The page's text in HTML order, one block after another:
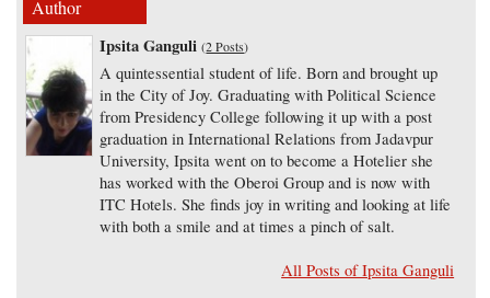
Author
Ipsita Ganguli (2 Posts)
A quintessential student of life. Born and brought up
in the City of Joy. Graduating with Political Science
from Presidency College following it up with a post
graduation in International Relations from Jadavpur
University, Ipsita went on to become a Hotelier she
has worked with the Oberoi Group and is now with
ITC Hotels. She finds joy in writing and looking at life
with both a smile and at times a pinch of salt.
All Posts of Ipsita Ganguli